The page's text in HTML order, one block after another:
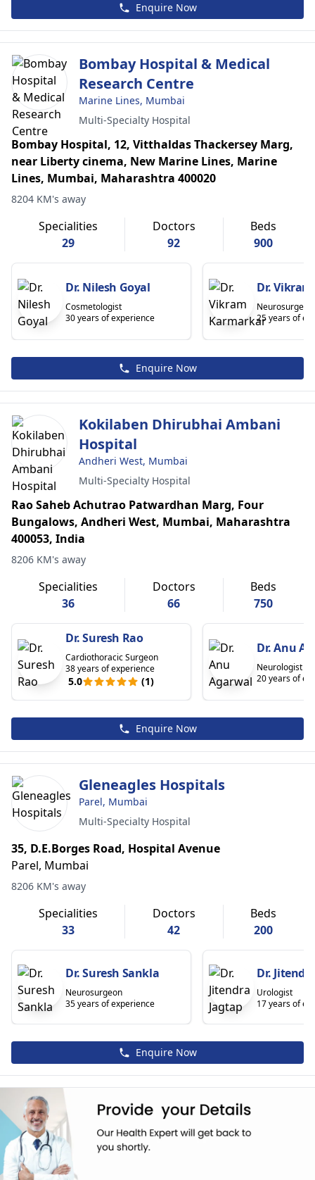
Enquire Now
Bombay Hospital & Medical
Research Centre
Marine Lines, Mumbai
Multi-Specialty Hospital
Bombay Hospital, 12, Vitthaldas Thackersey Marg,
near Liberty cinema, New Marine Lines, Marine
Lines, Mumbai, Maharashtra 400020
8204 KM's away
Specialities
29
Doctors
92
Beds
900
Dr. Nilesh Goyal
Cosmetologist
30 years of experience
Dr.
Neurosurgeon
25 years of
Enquire Now
Kokilaben Dhirubhai Ambani
Hospital
Andheri West, Mumbai
Multi-Specialty Hospital
Rao Saheb Achutrao Patwardhan Marg, Four
Bungalows, Andheri West, Mumbai, Maharashtra
400053, India
8206 KM's away
Specialities
36
Doctors
66
Beds
750
Dr. Suresh Rao
Cardiothoracic Surgeon
38 years of experience
5.0 (1)
Dr. Anu
Neurologist
20 years of
Enquire Now
Gleneagles Hospitals
Parel, Mumbai
Multi-Specialty Hospital
35, D.E.Borges Road, Hospital Avenue
Parel, Mumbai
8206 KM's away
Specialities
33
Doctors
42
Beds
200
Dr. Suresh Sankla
Neurosurgeon
35 years of experience
Dr.
Urologist
17 years of
Enquire Now